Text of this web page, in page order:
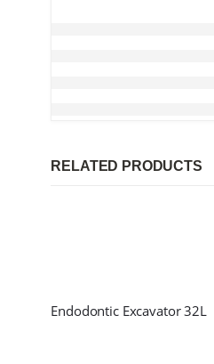
RELATED PRODUCTS
Endodontic Excavator 32L